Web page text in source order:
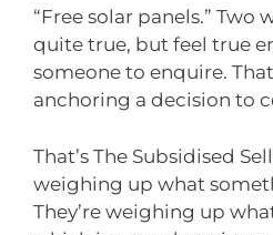
“Free solar panels.” Two
quite true, but feel true
someone to enquire.
anchoring a decision to
That’s The Subsidised
weighing up what
They’re weighing up